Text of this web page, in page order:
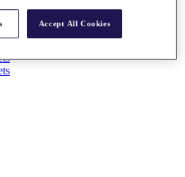
Accept All Cookies